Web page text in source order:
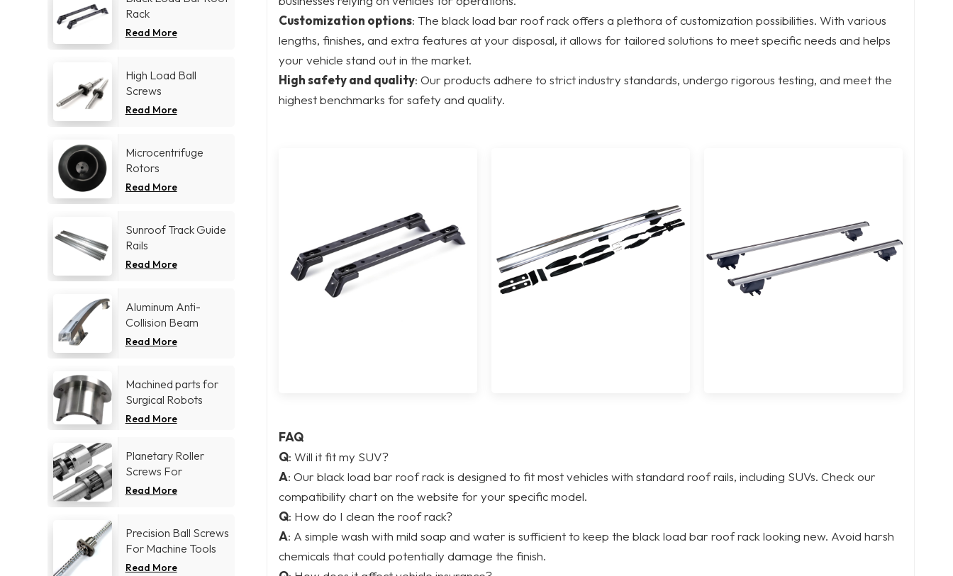
Rack
Read More
High Load Ball
Screws
Read More
Microcentrifuge
Rotors
Read More
Sunroof Track Guide
Rails
Read More
Aluminum Anti-
Collision Beam
Read More
Machined parts for
Surgical Robots
Read More
Planetary Roller
Screws For
Aerospace industry
Read More
Precision Ball Screws
For Machine Tools
Industry
Read More
Customization options: The black load bar roof rack offers a plethora of customization possibilities. With various
lengths, finishes, and extra features at your disposal, it allows for tailored solutions to meet specific needs and helps
your vehicle stand out in the market.
High safety and quality: Our products adhere to strict industry standards, undergo rigorous testing, and meet the
highest benchmarks for safety and quality.
FAQ
Q: Will it fit my SUV?
A: Our black load bar roof rack is designed to fit most vehicles with standard roof rails, including SUVs. Check our
compatibility chart on the website for your specific model.
Q: How do I clean the roof rack?
A: A simple wash with mild soap and water is sufficient to keep the black load bar roof rack looking new. Avoid harsh
chemicals that could potentially damage the finish.